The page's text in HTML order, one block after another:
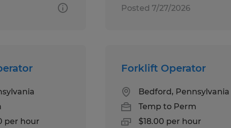
Posted 7/27/2026
per hour
Forklift Operator
Bedford, Pennsylvania
Temp to Perm
$18.00 per hour